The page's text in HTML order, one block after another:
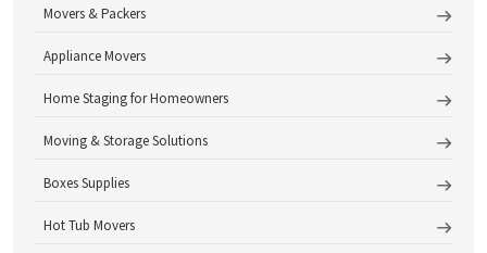
Movers & Packers
Appliance Movers
Home Staging for Homeowners
Moving & Storage Solutions
Boxes Supplies
Hot Tub Movers